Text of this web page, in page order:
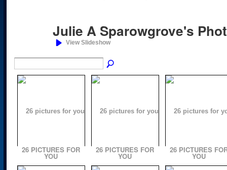
Julie A Sparowgrove's
View Slideshow
26 PICTURES FOR
YOU
26 PICTURES FOR
YOU
26 PICTURES
YOU